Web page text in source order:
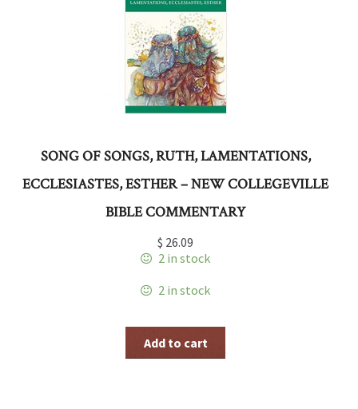
SONG OF SONGS, RUTH, LAMENTATIONS,
ECCLESIASTES, ESTHER – NEW COLLEGEVILLE
BIBLE COMMENTARY
$ 26.09
2 in stock
2 in stock
Add to cart